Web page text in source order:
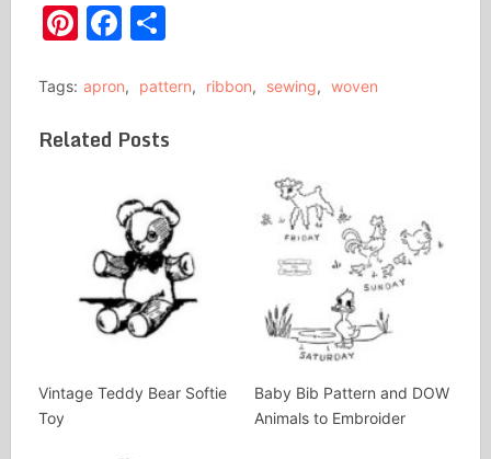
Pinterest
Facebook
Share
Tags: apron, pattern, ribbon, sewing, woven
Related Posts
Vintage Teddy Bear Softie
Toy
Baby Bib Pattern and DOW
Animals to Embroider